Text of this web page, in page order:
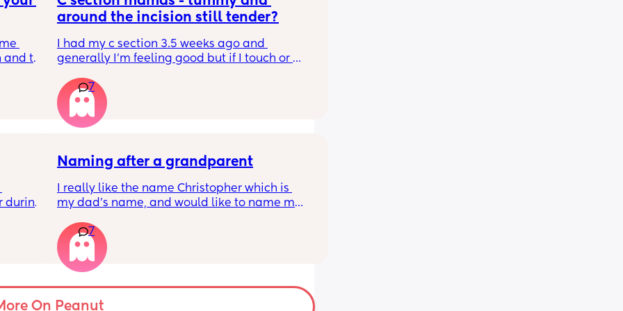
to
😞to
be
around the incision still tender?
I had my c section 3.5 weeks ago and
generally I’m feeling good but if I touch or
section then it’s still pretty tender.
Do others have this?
7
during
which
I
Naming after a grandparent
I really like the name Christopher which is
my dad's name, and would like to name my
7
On Peanut